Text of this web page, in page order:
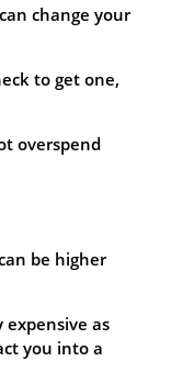
change your
to get one,
overspend
be higher
expensive as
you into a